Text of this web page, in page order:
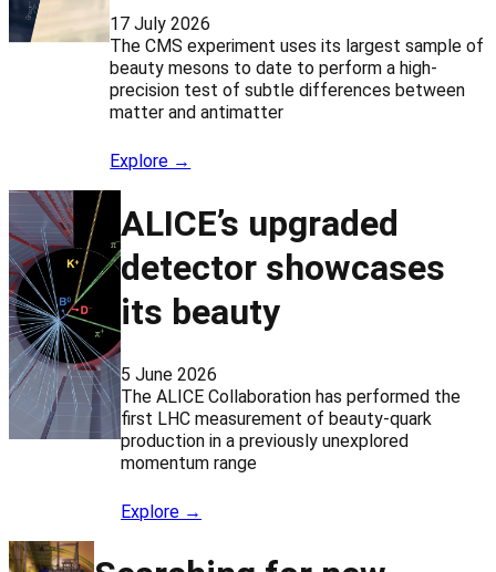
17 July 2026
The CMS experiment uses its largest sample of
beauty mesons to date to perform a high-
precision test of subtle differences between
matter and antimatter
Explore →
ALICE’s upgraded
detector showcases
its beauty
5 June 2026
The ALICE Collaboration has performed the
first LHC measurement of beauty-quark
production in a previously unexplored
momentum range
Explore →